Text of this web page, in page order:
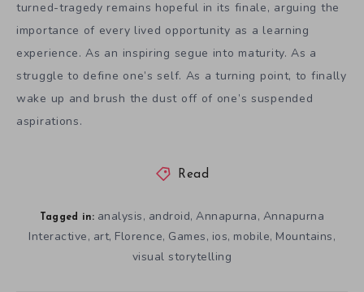
turned-tragedy remains hopeful in its finale, arguing the
importance of every lived opportunity as a learning
experience. As an inspiring segue into maturity. As a
struggle to define one’s self. As a turning point, to finally
wake up and brush the dust off of one’s suspended
aspirations.
Read
Tagged in: analysis, android,Annapurna, Annapurna
Interactive, art, Florence, Games, ios, mobile, Mountains,
visual storytelling